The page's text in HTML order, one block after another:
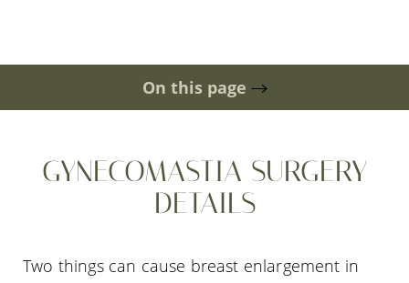
On this page
GYNECOMASTIA SURGERY
DETAILS
Two things can cause breast enlargement in